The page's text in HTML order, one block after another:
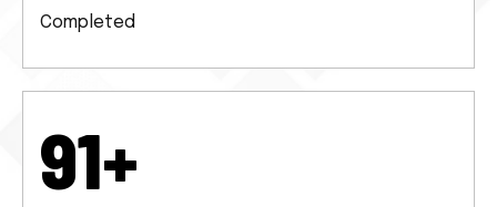
Completed
120